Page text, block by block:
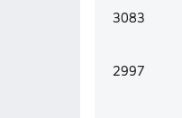
3083
2997